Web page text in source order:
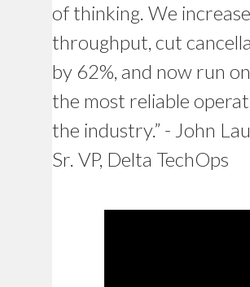
of thinking. We
throughput, cut
by 62%, and now run
the most reliable
the industry.” - John
Sr. VP, Delta TechOps